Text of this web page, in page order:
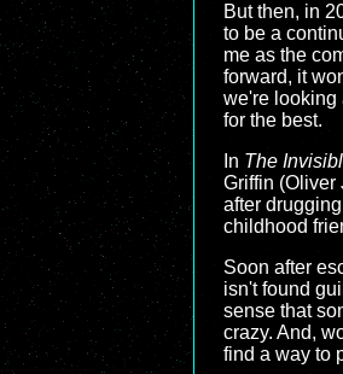
But then, in
to be a
me as the
forward, it
we're looking
for the best.
In The
Griffin (Oliver
after
childhood
Soon after
isn't found
sense that
crazy. And,
find a way to